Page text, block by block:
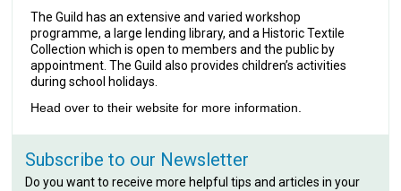
The Guild has an extensive and varied workshop
programme, a large lending library, and a Historic Textile
Collection which is open to members and the public by
appointment. The Guild also provides children’s activities
during school holidays.
Head over to their website for more information.
Subscribe to our Newsletter
Do you want to receive more helpful tips and articles in your